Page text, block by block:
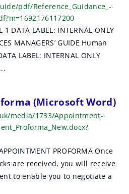
pdf/Reference_Guidance_-
1 DATA LABEL: INTERNAL ONLY
MANAGERS’ GUIDE Human
LABEL: INTERNAL ONLY
(Microsoft Word)
media/1733/Appointment-
PROFORMA Once
are received, you will receive
to enable you to negotiate a